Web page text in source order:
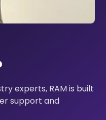
experts, RAM is built
support and